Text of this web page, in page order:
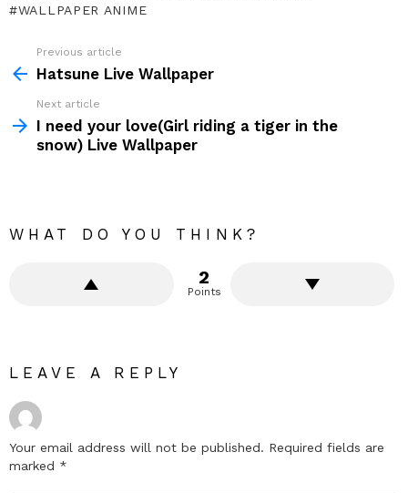
WALLPAPER ANIME
more
Previous article
Hatsune Live Wallpaper
Next article
I need your love(Girl riding a tiger in the
snow) Live Wallpaper
WHAT DO YOU THINK?
2
Points
LEAVE A REPLY
Your email address will not be published. Required fields are
marked *